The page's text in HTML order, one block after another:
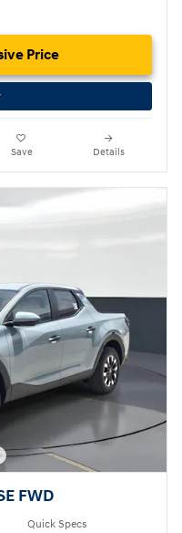
Price
Save Details
FWD
Quick Specs